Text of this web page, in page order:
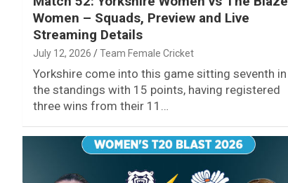
Women – Squads, Preview and Live
Streaming Details
July 12, 2026 Team Female Cricket
Yorkshire come into this game sitting seventh in
the standings with 15 points, having registered
three wins from their 11…